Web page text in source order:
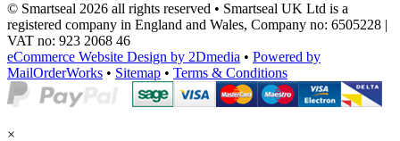
© Smartseal 2026 all rights reserved • Smartseal UK Ltd is a
registered company in England and Wales, Company no: 6505228 |
VAT no: 923 2068 46
eCommerce Website Design by 2Dmedia • Powered by
MailOrderWorks • Sitemap • Terms & Conditions
×